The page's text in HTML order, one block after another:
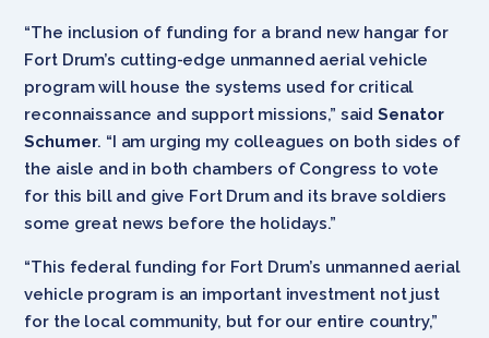
“The inclusion of funding for a brand new hangar for
Fort Drum’s cutting-edge unmanned aerial vehicle
program will house the systems used for critical
reconnaissance and support missions,” said Senator
Schumer. “I am urging my colleagues on both sides of
the aisle and in both chambers of Congress to vote
for this bill and give Fort Drum and its brave soldiers
some great news before the holidays.”
“This federal funding for Fort Drum’s unmanned aerial
vehicle program is an important investment not just
for the local community, but for our entire country,”